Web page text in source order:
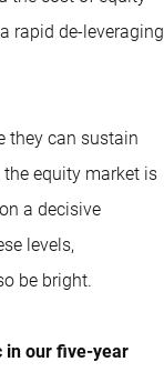
rapid de-leveraging
they can sustain
the equity market is
a decisive
levels,
be bright.
in our five-year